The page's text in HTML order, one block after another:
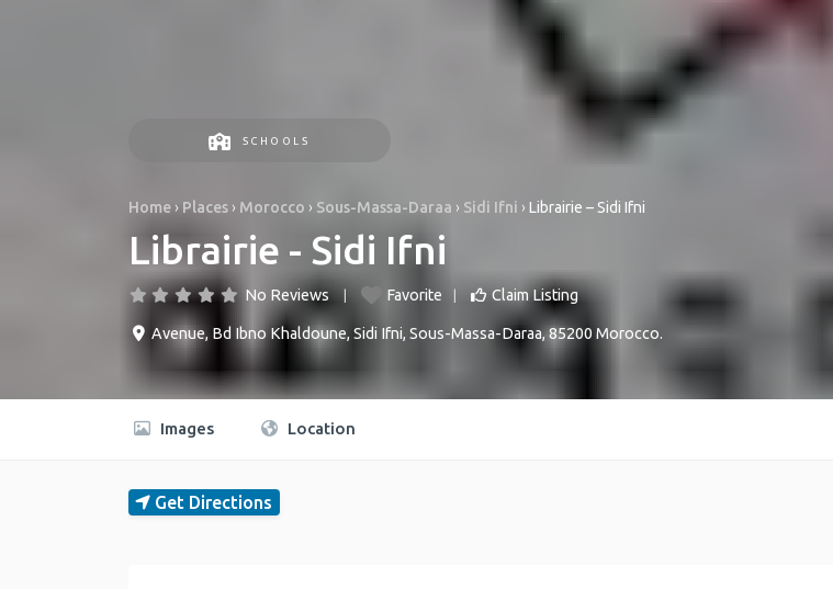
SCHOOLS
Home › Places › Morocco › Sous-Massa-Daraa › Sidi Ifni › Librairie – Sidi Ifni
Librairie - Sidi Ifni
No Reviews Favorite Claim Listing
Avenue, Bd Ibno Khaldoune, Sidi Ifni, Sous-Massa-Daraa,85200 Morocco.
Images Location
Get Directions